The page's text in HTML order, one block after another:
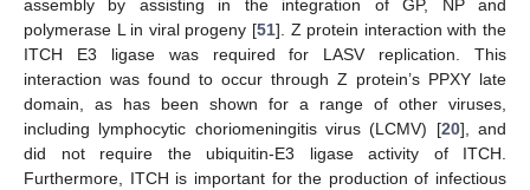
assembly by assisting in the integration of GP, NP and
polymerase L in viral progeny [51]. Z protein interaction with the
ITCH E3 ligase was required for LASV replication. This
interaction was found to occur through Z protein’s PPXY late
domain, as has been shown for a range of other viruses,
including lymphocytic choriomeningitis virus (LCMV) [20], and
did not require the ubiquitin-E3 ligase activity of ITCH.
Furthermore, ITCH is important for the production of infectious